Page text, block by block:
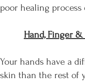
poor healing process
Hand, Finger &
Your hands have a
skin than the rest of